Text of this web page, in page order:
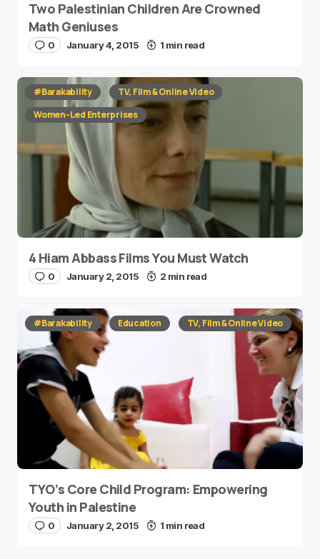
Two Palestinian Children Are Crowned
Math Geniuses
0 January 4, 2015 1 min read
#Barakability
TV, Film & Online Video
Women-Led Enterprises
4 Hiam Abbass Films You Must Watch
0 January 2, 2015 2 min read
#Barakability Education TV, Film & Online Video
TYO’s Core Child Program: Empowering
Youth in Palestine
0 January 2, 2015 1 min read